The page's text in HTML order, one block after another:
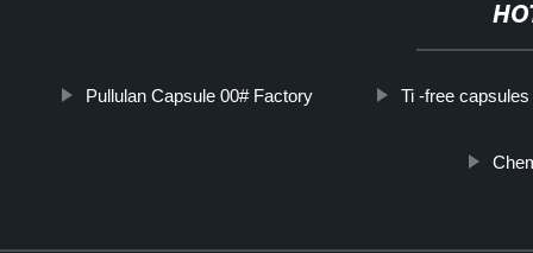
Pullulan Capsule 00# Factory Ti -free capsules